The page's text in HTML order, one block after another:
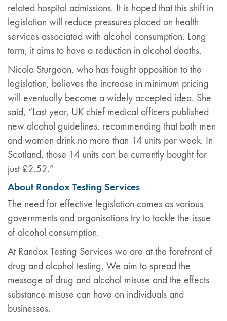
related hospital admissions. It is hoped that this shift in
legislation will reduce pressures placed on health
services associated with alcohol consumption. Long
term, it aims to have a reduction in alcohol deaths.
Nicola Sturgeon, who has fought opposition to the
legislation, believes the increase in minimum pricing
will eventually become a widely accepted idea. She
said, “Last year, UK chief medical officers published
new alcohol guidelines, recommending that both men
and women drink no more than 14 units per week. In
Scotland, those 14 units can be currently bought for
just £2.52.”
About Randox Testing Services
The need for effective legislation comes as various
governments and organisations try to tackle the issue
of alcohol consumption.
At Randox Testing Services we are at the forefront of
drug and alcohol testing. We aim to spread the
message of drug and alcohol misuse and the effects
substance misuse can have on individuals and
businesses.